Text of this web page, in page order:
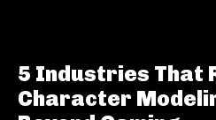
5 Industries That
Character